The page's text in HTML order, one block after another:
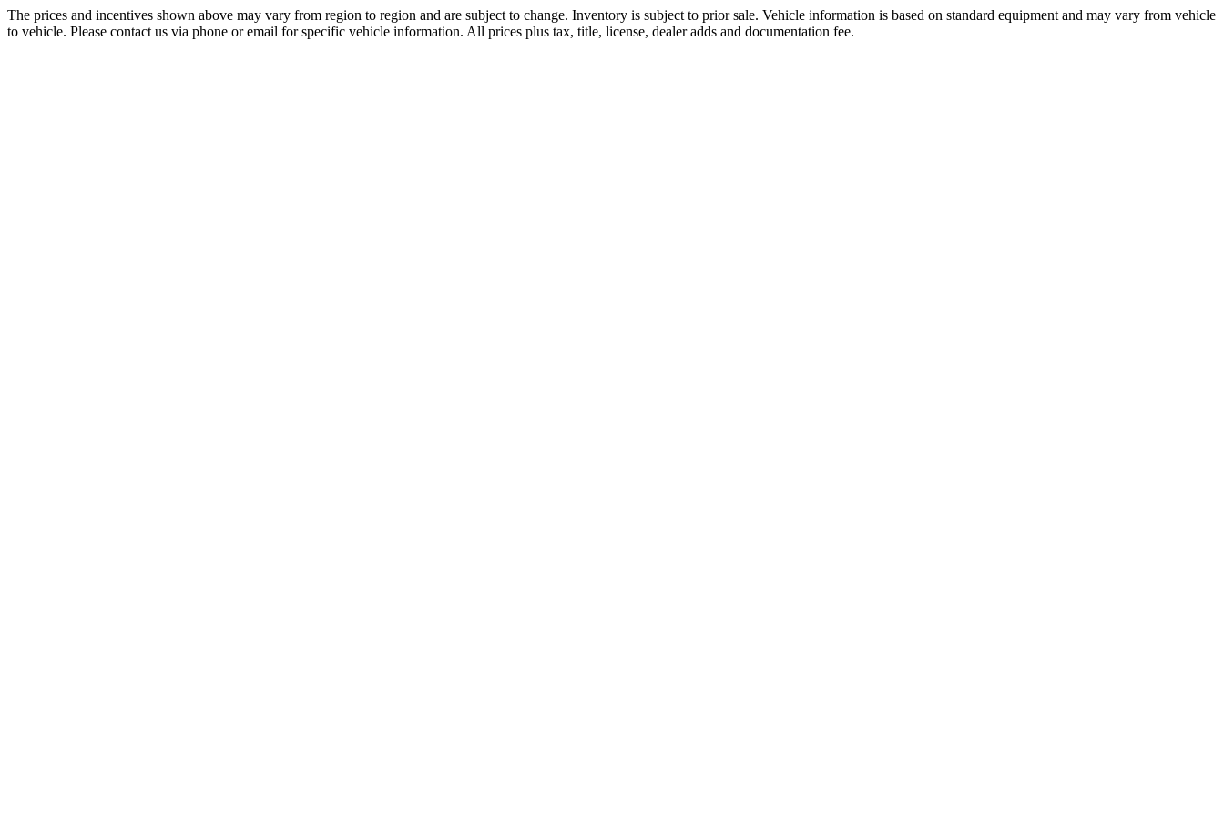
The prices and incentives shown above may vary from region to region and are subject to change. Inventory is subject to prior sale. Vehicle information is based on standard equipment and may vary from vehicle
to vehicle. Please contact us via phone or email for specific vehicle information. All prices plus tax, title, license, dealer adds and documentation fee.